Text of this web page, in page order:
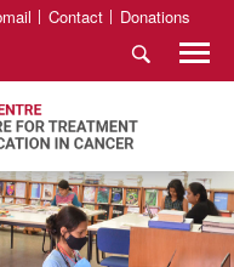
Contact Donations